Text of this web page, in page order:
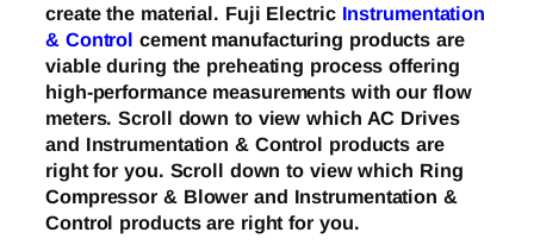
create the material. Fuji Electric Instrumentation
& Control cement manufacturing products are
viable during the preheating process offering
high-performance measurements with our flow
meters. Scroll down to view which AC Drives
and Instrumentation & Control products are
right for you. Scroll down to view which Ring
Compressor & Blower and Instrumentation &
Control products are right for you.